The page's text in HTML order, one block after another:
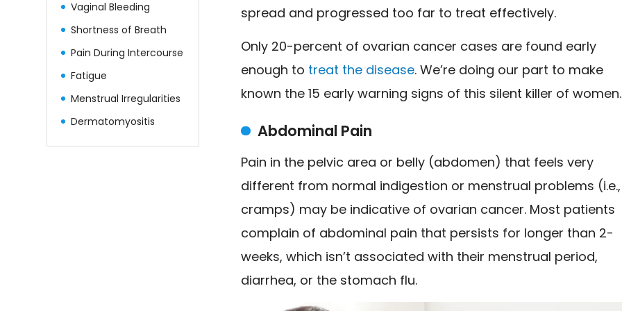
Vaginal Bleeding
Shortness of Breath
Pain During Intercourse
Fatigue
Menstrual Irregularities
Dermatomyositis
spread and progressed too far to treat effectively.
Only 20-percent of ovarian cancer cases are found early
enough to treat the disease. We’re doing our part to make
known the 15 early warning signs of this silent killer of
Abdominal Pain
Pain in the pelvic area or belly (abdomen) that feels very
different from normal indigestion or menstrual problems (i.e.,
cramps) may be indicative of ovarian cancer. Most patients
complain of abdominal pain that persists for longer than 2-
weeks, which isn’t associated with their menstrual period,
diarrhea, or the stomach flu.